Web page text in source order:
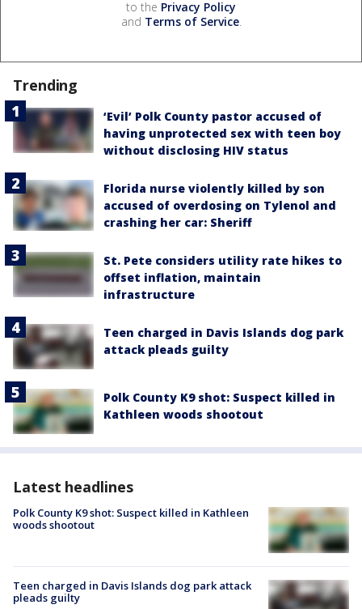
to the Privacy Policy
and Terms of Service.
Trending
‘Evil’ Polk County pastor accused of
having unprotected sex with teen boy
without disclosing HIV status
Florida nurse violently killed by son
accused of overdosing on Tylenol and
crashing her car: Sheriff
St. Pete considers utility rate hikes to
offset inflation, maintain
infrastructure
Teen charged in Davis Islands dog park
attack pleads guilty
Polk County K9 shot: Suspect killed in
Kathleen woods shootout
Latest headlines
Polk County K9 shot: Suspect killed in Kathleen
woods shootout
Teen charged in Davis Islands dog park attack
pleads guilty